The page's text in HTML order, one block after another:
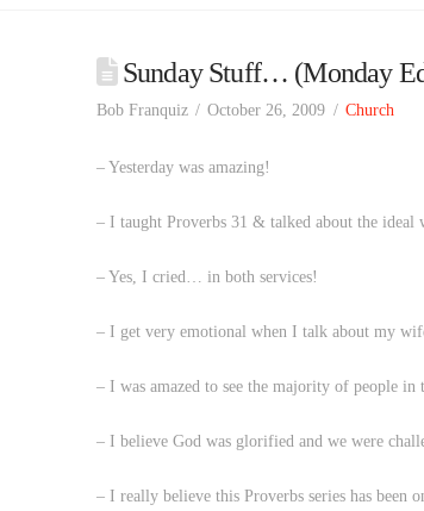
Sunday Stuff… (Monday
Bob Franquiz October 26, 2009 Church
– Yesterday was amazing!
– I taught Proverbs 31 & talked about the ideal
– Yes, I cried… in both services!
– I get very emotional when I talk about my
– I was amazed to see the majority of people
– I believe God was glorified and we were
– I really believe this Proverbs series has been